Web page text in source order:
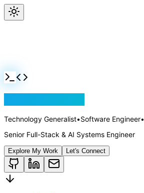
Technology Generalist•Software Engineer•
Senior Full-Stack & AI Systems Engineer
Explore My Work Let's Connect